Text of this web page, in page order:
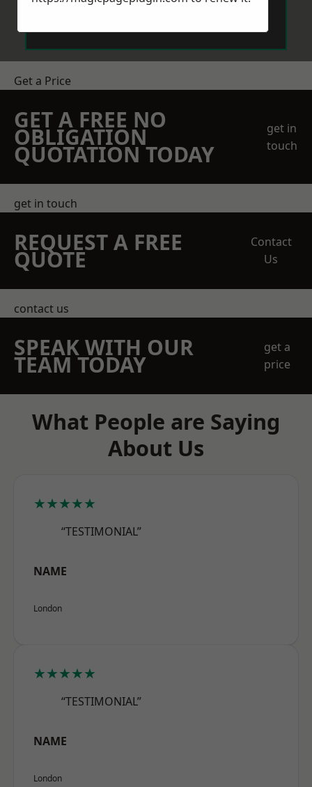
Get a Price
GET A FREE NO
OBLIGATION
QUOTATION TODAY
get in
touch
get in touch
REQUEST A FREE
QUOTE
Contact
Us
contact us
SPEAK WITH OUR
TEAM TODAY
get a
price
What People are Saying
About Us
★★★★★
“TESTIMONIAL”
NAME
London
★★★★★
“TESTIMONIAL”
NAME
London